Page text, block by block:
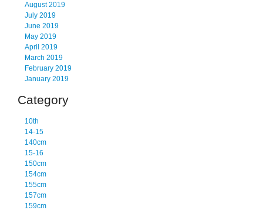
August 2019
July 2019
June 2019
May 2019
April 2019
March 2019
February 2019
January 2019
Category
10th
14-15
140cm
15-16
150cm
154cm
155cm
157cm
159cm